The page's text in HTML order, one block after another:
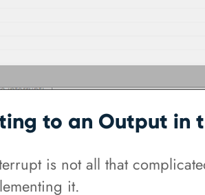
to an Output in
is not all that
it.